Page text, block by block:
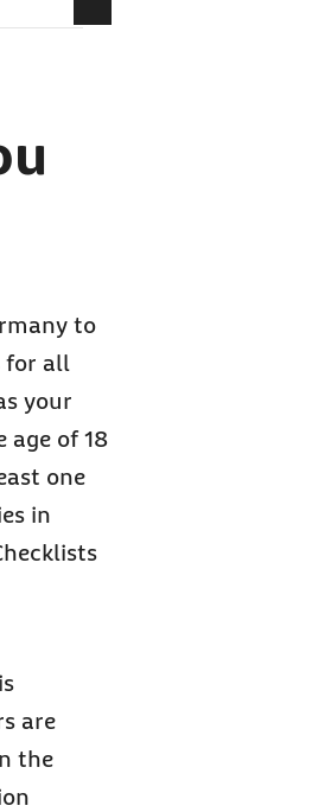
to
for all
your
age of 18
one
in
are
the